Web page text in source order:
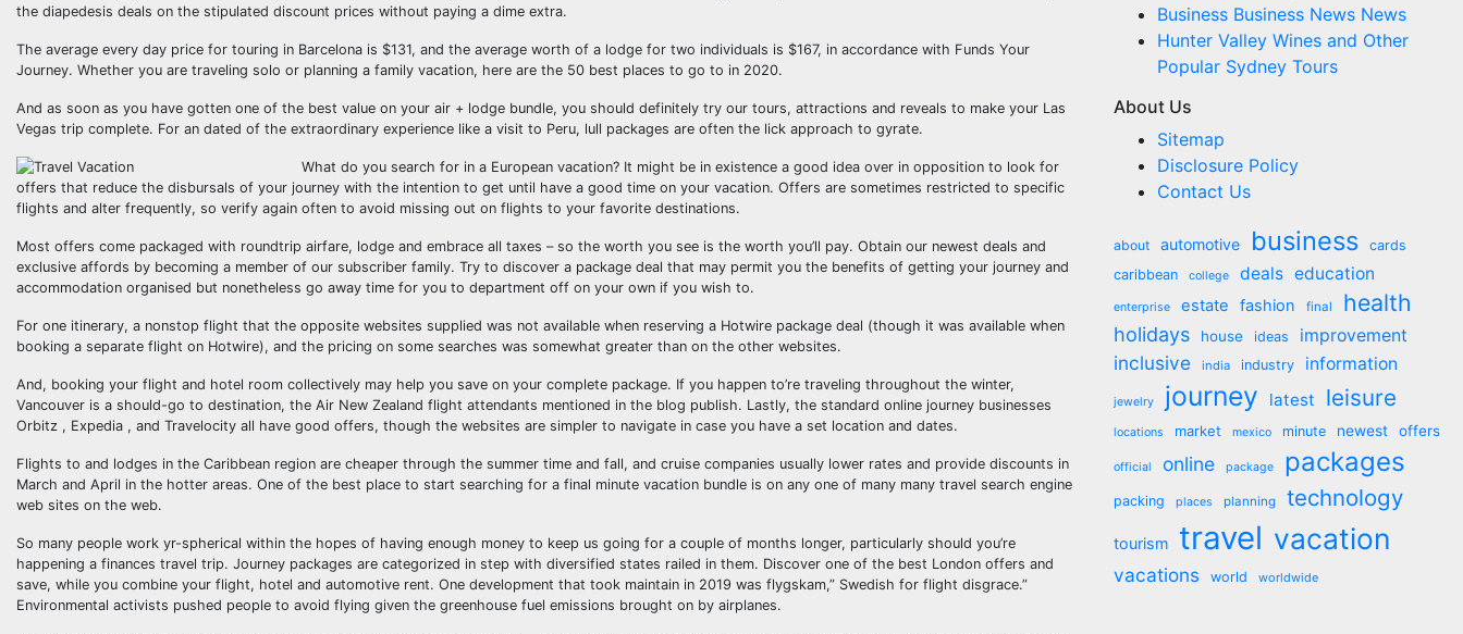
the diapedesis deals on the stipulated discount prices without paying a dime extra.
The average every day price for touring in Barcelona is $131, and the average worth of a lodge for two individuals is $167, in accordance with Funds Your
Journey. Whether you are traveling solo or planning a family vacation, here are the 50 best places to go to in 2020.
And as soon as you have gotten one of the best value on your air + lodge bundle, you should definitely try our tours, attractions and reveals to make your Las
Vegas trip complete. For an dated of the extraordinary experience like a visit to Peru, lull packages are often the lick approach to gyrate.
What do you search for in a European vacation? It might be in existence a good idea over in opposition to look for
offers that reduce the disbursals of your journey with the intention to get until have a good time on your vacation. Offers are sometimes restricted to specific
flights and alter frequently, so verify again often to avoid missing out on flights to your favorite destinations.
Most offers come packaged with roundtrip airfare, lodge and embrace all taxes – so the worth you see is the worth you’ll pay. Obtain our newest deals and
exclusive affords by becoming a member of our subscriber family. Try to discover a package deal that may permit you the benefits of getting your journey and
accommodation organised but nonetheless go away time for you to department off on your own if you wish to.
For one itinerary, a nonstop flight that the opposite websites supplied was not available when reserving a Hotwire package deal (though it was available when
booking a separate flight on Hotwire), and the pricing on some searches was somewhat greater than on the other websites.
And, booking your flight and hotel room collectively may help you save on your complete package. If you happen to’re traveling throughout the winter,
Vancouver is a should-go to destination, the Air New Zealand flight attendants mentioned in the blog publish. Lastly, the standard online journey businesses
Orbitz , Expedia , and Travelocity all have good offers, though the websites are simpler to navigate in case you have a set location and dates.
Flights to and lodges in the Caribbean region are cheaper through the summer time and fall, and cruise companies usually lower rates and provide discounts in
March and April in the hotter areas. One of the best place to start searching for a final minute vacation bundle is on any one of many many travel search engine
web sites on the web.
So many people work yr-spherical within the hopes of having enough money to keep us going for a couple of months longer, particularly should you’re
happening a finances travel trip. Journey packages are categorized in step with diversified states railed in them. Discover one of the best London offers and
save, while you combine your flight, hotel and automotive rent. One development that took maintain in 2019 was flygskam,” Swedish for flight disgrace.”
Environmental activists pushed people to avoid flying given the greenhouse fuel emissions brought on by airplanes.
Business Business News News
Hunter Valley Wines and Other
Popular Sydney Tours
About Us
Sitemap
Disclosure Policy
Contact Us
about automotive business
cards
caribbean
college deals education
enterprise estate fashion final health
holidays house ideas improvement
inclusive india industry information
jewelry journey latest leisure
locations market mexico minute newest offers
official online package packages
packing places planning technology
tourism travel vacation
vacations world worldwide